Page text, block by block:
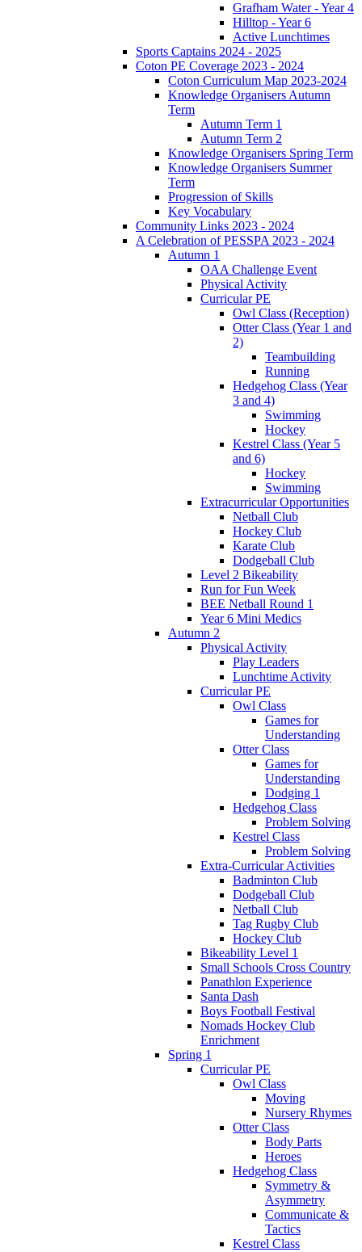
Grafham Water - Year 4
Hilltop - Year 6
Active Lunchtimes
Sports Captains 2024 - 2025
Coton PE Coverage 2023 - 2024
Coton Curriculum Map 2023-2024
Knowledge Organisers Autumn
Term
Autumn Term 1
Autumn Term 2
Knowledge Organisers Spring Term
Knowledge Organisers Summer
Term
Progression of Skills
Key Vocabulary
Community Links 2023 - 2024
A Celebration of PESSPA 2023 - 2024
Autumn 1
OAA Challenge Event
Physical Activity
Curricular PE
Owl Class (Reception)
Otter Class (Year 1 and
2)
Teambuilding
Running
Hedgehog Class (Year
3 and 4)
Swimming
Hockey
Kestrel Class (Year 5
and 6)
Hockey
Swimming
Extracurricular Opportunities
Netball Club
Hockey Club
Karate Club
Dodgeball Club
Level 2 Bikeability
Run for Fun Week
BEE Netball Round 1
Year 6 Mini Medics
Autumn 2
Physical Activity
Play Leaders
Lunchtime Activity
Curricular PE
Owl Class
Games for
Understanding
Otter Class
Games for
Understanding
Dodging 1
Hedgehog Class
Problem Solving
Kestrel Class
Problem Solving
Extra-Curricular Activities
Badminton Club
Dodgeball Club
Netball Club
Tag Rugby Club
Hockey Club
Bikeability Level 1
Small Schools Cross Country
Panathlon Experience
Santa Dash
Boys Football Festival
Nomads Hockey Club
Enrichment
Spring 1
Curricular PE
Owl Class
Moving
Nursery Rhymes
Otter Class
Body Parts
Heroes
Hedgehog Class
Symmetry &
Asymmetry
Communicate &
Tactics
Kestrel Class